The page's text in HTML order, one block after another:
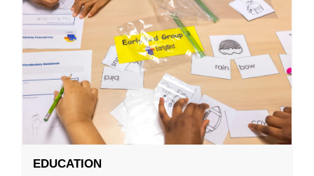
EDUCATION